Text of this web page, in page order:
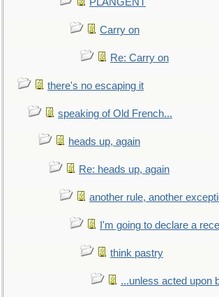
Carry on
Re: Carry on
there's no escaping it
speaking of Old French...
heads up, again
Re: heads up, again
another rule, another
I'm going to declare a
think pastry
...unless acted upon